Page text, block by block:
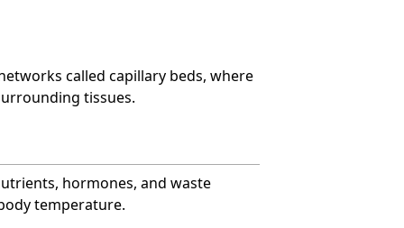
called capillary beds, where
tissues.
hormones, and waste
temperature.